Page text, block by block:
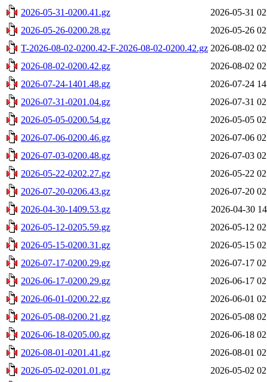
2026-05-31-0200.41.gz
2026-05-31
2026-05-26-0200.28.gz
2026-05-26
T-2026-08-02-0200.42-F-2026-08-02-0200.42.gz 2026-08-02
2026-08-02-0200.42.gz
2026-08-02
2026-07-24-1401.48.gz
2026-07-24
2026-07-31-0201.04.gz
2026-07-31
2026-05-05-0200.54.gz
2026-05-05
2026-07-06-0200.46.gz
2026-07-06
2026-07-03-0200.48.gz
2026-07-03
2026-05-22-0202.27.gz
2026-05-22
2026-07-20-0206.43.gz
2026-07-20
2026-04-30-1409.53.gz
2026-04-30
2026-05-12-0205.59.gz
2026-05-12
2026-05-15-0200.31.gz
2026-05-15
2026-07-17-0200.29.gz
2026-07-17
2026-06-17-0200.29.gz
2026-06-17
2026-06-01-0200.22.gz
2026-06-01
2026-05-08-0200.21.gz
2026-05-08
2026-06-18-0205.00.gz
2026-06-18
2026-08-01-0201.41.gz
2026-08-01
2026-05-02-0201.01.gz
2026-05-02